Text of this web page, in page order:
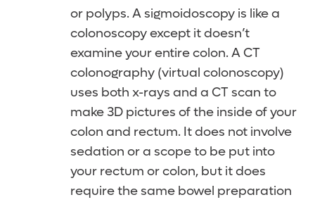
or polyps. A sigmoidoscopy is like a
colonoscopy except it doesn’t
examine your entire colon. A CT
colonography (virtual colonoscopy)
uses both x-rays and a CT scan to
make 3D pictures of the inside of your
colon and rectum. It does not involve
sedation or a scope to be put into
your rectum or colon, but it does
require the same bowel preparation